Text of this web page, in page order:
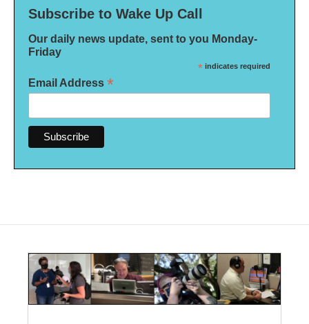
Subscribe to Wake Up Call
Our daily news update, sent to you Monday-
Friday
* indicates required
Email Address *